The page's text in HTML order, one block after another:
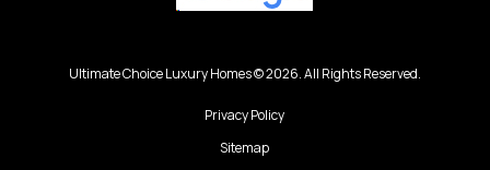
Ultimate Choice Luxury Homes © 2026. All Rights Reserved.
Privacy Policy
Sitemap